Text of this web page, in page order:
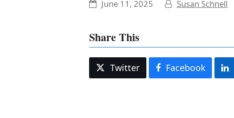
June 11, 2025 Susan Schnell
Share This
Twitter Facebook